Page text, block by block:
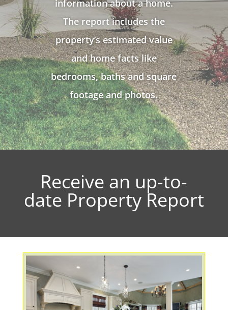
information about a home.
The report includes the
property’s estimated value
and home facts like
bedrooms, baths and square
footage and photos.
Receive an up-to-
date Property Report